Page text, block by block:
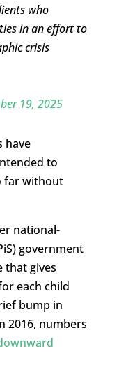
who
in an effort to
crisis
19, 2025
have
to
far without
national-
government
that gives
each child
bump in
2016, numbers